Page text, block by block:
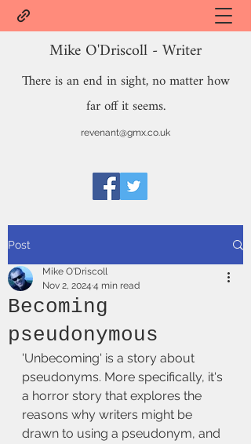
Mike O'Driscoll - Writer
There is an end in sight, no matter how
far off it seems.
revenant@gmx.co.uk
Post
Becoming
pseudonymous
Mike O'Driscoll
Nov 2, 2024 4 min read
'Unbecoming' is a story about
pseudonyms. More specifically, it's
a horror story that explores the
reasons why writers might be
drawn to using a pseudonym, and